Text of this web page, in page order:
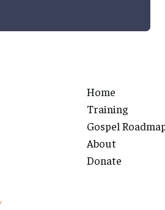
Home
Training
Gospel
About
Donate